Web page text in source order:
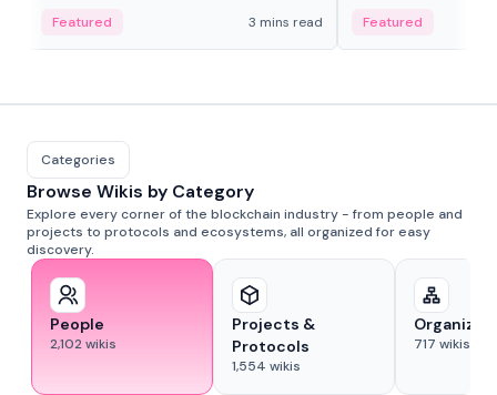
adaptive liquidity solutions.
Featured 3 mins read Featured
Categories
Browse Wikis by Category
Explore every corner of the blockchain industry - from people and
projects to protocols and ecosystems, all organized for easy
discovery.
People
2,102wikis
Projects &
Protocols
1,554 wikis
717 wikis